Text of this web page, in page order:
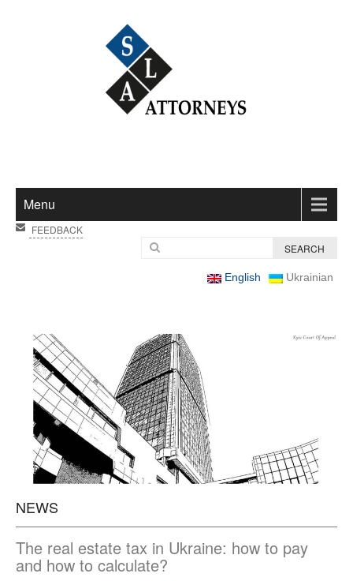
Menu
FEEDBACK
English Ukrainian
NEWS
The real estate tax in Ukraine: how to pay
and how to calculate?